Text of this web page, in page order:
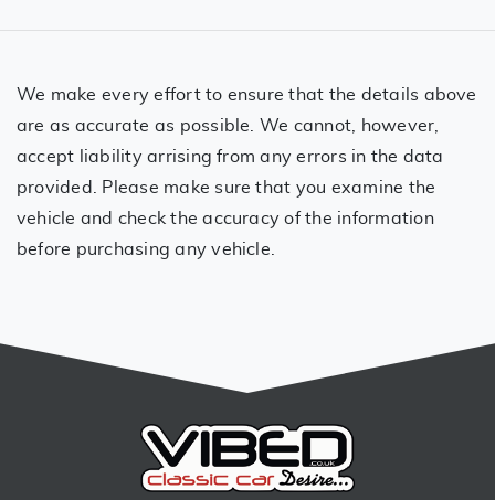
We make every effort to ensure that the details above
are as accurate as possible. We cannot, however,
accept liability arrising from any errors in the data
provided. Please make sure that you examine the
vehicle and check the accuracy of the information
before purchasing any vehicle.